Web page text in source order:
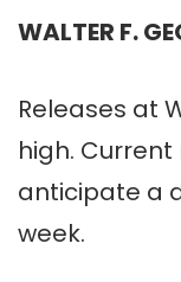
WALTER F.
Releases at
high. Current
anticipate a
week.